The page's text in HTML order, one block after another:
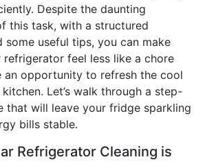
Despite the daunting
this task, with a structured
some useful tips, you can make
refrigerator feel less like a chore
an opportunity to refresh the cool
Let’s walk through a step-
that will leave your fridge sparkling
bills stable.
Refrigerator Cleaning is